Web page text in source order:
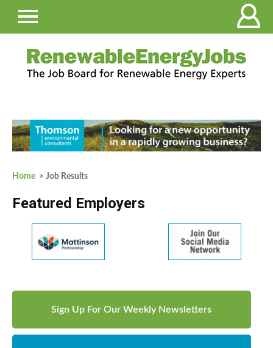
Home > Job Results
Featured Employers
Sign Up For Our Weekly Newsletters